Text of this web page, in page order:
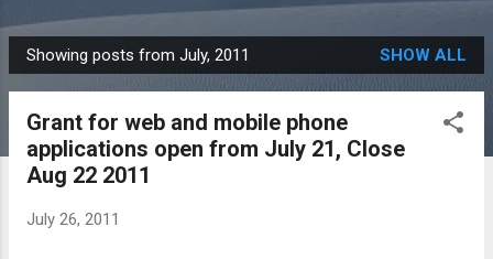
CALD ACADEMY BLOG MORE…
CONTACTS
P
o
Showing posts from July, 2011 SHOW ALL
Grant for web and mobile phone
applications open from July 21, Close
Aug 22 2011
July 26, 2011